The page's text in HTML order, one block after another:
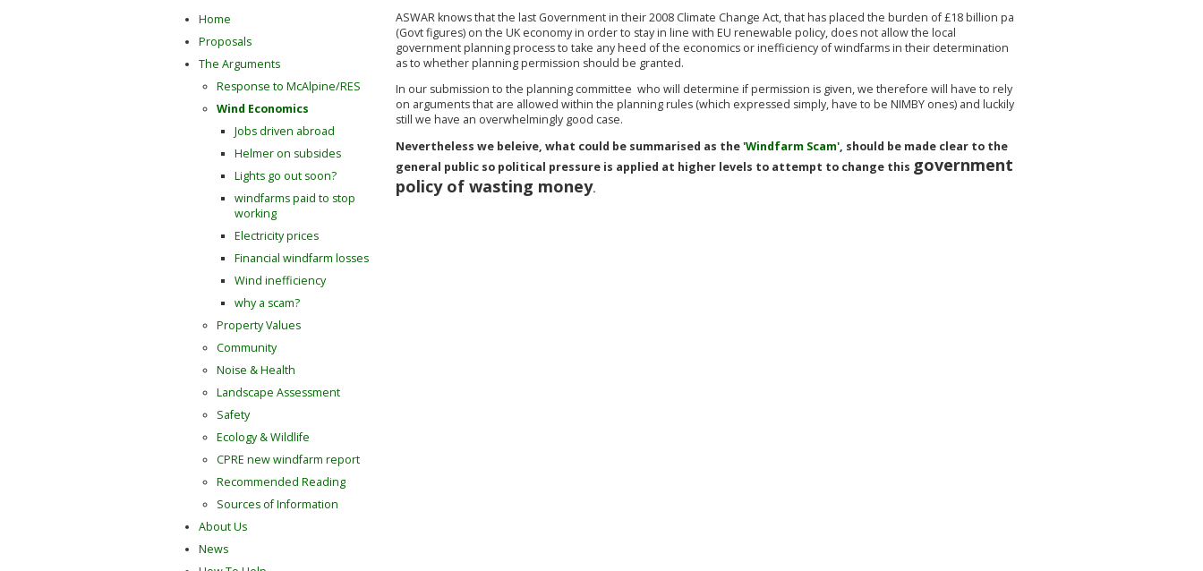
ASWAR knows that the last Government in their 2008 Climate Change Act, that has placed the burden of £18 billion pa
(Govt figures) on the UK economy in order to stay in line with EU renewable policy, does not allow the local
government planning process to take any heed of the economics or inefficiency of windfarms in their determination
as to whether planning permission should be granted.
In our submission to the planning committee who will determine if permission is given, we therefore will have to rely
on arguments that are allowed within the planning rules (which expressed simply, have to be NIMBY ones) and luckily
still we have an overwhelmingly good case.
Nevertheless we beleive, what could be summarised as the'Windfarm Scam', should be made clear to the
general public so political pressure is applied at higher levels to attempt to change this government
policy of wasting money.
Home
Proposals
The Arguments
Response to McAlpine/RES
Wind Economics
Jobs driven abroad
Helmer on subsides
Lights go out soon?
windfarms paid to stop
working
Electricity prices
Financial windfarm losses
Wind inefficiency
why a scam?
Property Values
Community
Noise & Health
Landscape Assessment
Safety
Ecology & Wildlife
CPRE new windfarm report
Recommended Reading
Sources of Information
About Us
News